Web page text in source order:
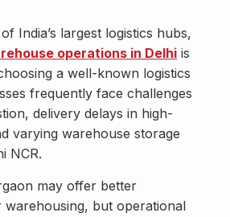
India’s largest logistics hubs,
operations in Delhi is
a well-known logistics
frequently face challenges
delivery delays in high-
varying warehouse storage
NCR.
may offer better
but operational